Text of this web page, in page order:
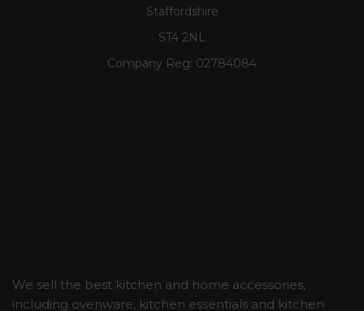
Staffordshire
ST4 2NL
Company Reg: 02784084
We sell the best kitchen and home accessories,
including ovenware, kitchen essentials and kitchen